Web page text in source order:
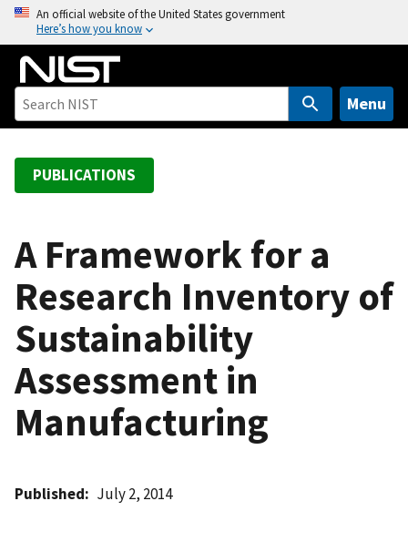
o
An official website of the United States government
Here’s how you know
Menu
PUBLICATIONS
A Framework for a
Research Inventory of
Sustainability
Assessment in
Manufacturing
Published July 2, 2014